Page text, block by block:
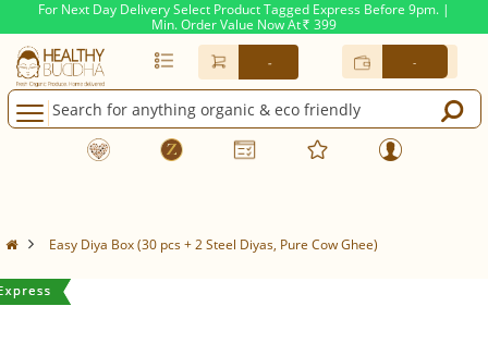
For Next Day Delivery Select Product Tagged Express Before 9pm. |
Min. Order Value Now At Rs. 399
- -
Easy Diya Box (30 pcs + 2 Steel Diyas, Pure Cow Ghee)